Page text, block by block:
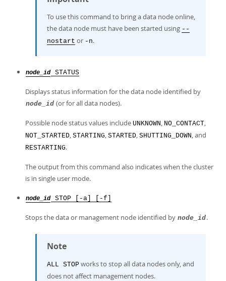
To use this command to bring a data node online,
the data node must have been started using --
nostart or -n.
node_id STATUS
Displays status information for the data node identified by
node_id (or for all data nodes).
Possible node status values include UNKNOWN, NO_CONTACT,
NOT_STARTED, STARTING, STARTED, SHUTTING_DOWN, and
RESTARTING.
The output from this command also indicates when the cluster
is in single user mode.
node_id STOP [-a] [-f]
Stops the data or management node identified by node_id.
Note
ALL STOP works to stop all data nodes only, and
does not affect management nodes.